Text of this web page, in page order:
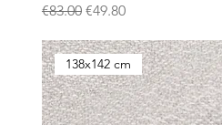
Regular Price
€83.00 Sale Price
€49.80
138x142 cm